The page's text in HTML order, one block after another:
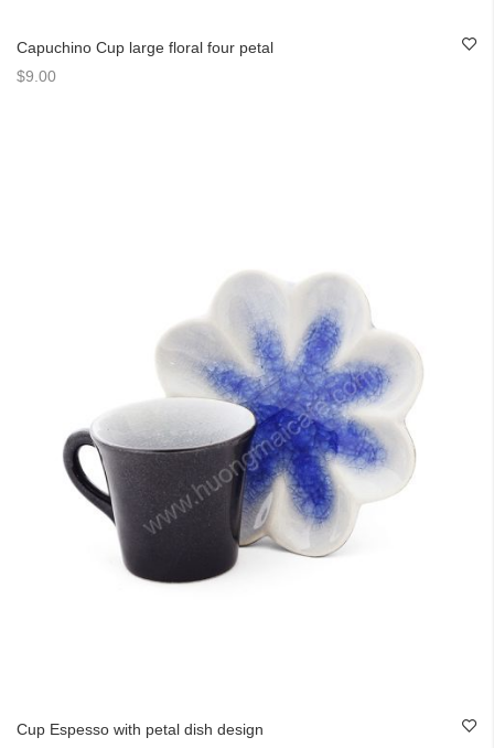
Capuchino Cup large floral four petal
$9.00
Cup Espesso with petal dish design